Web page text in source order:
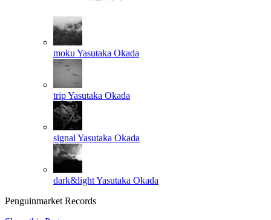
moku Yasutaka Okada
tripYasutaka Okada
signal Yasutaka Okada
dark&lightYasutaka Okada
Penguinmarket Records